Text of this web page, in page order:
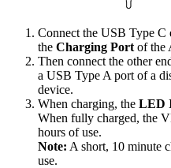
Connect the USB Type C
the Charging Port of the
Then connect the other
a USB Type A port of a
device.
When charging, the LED
When fully charged, the
hours of use.
Note: A short, 10 minute
use.